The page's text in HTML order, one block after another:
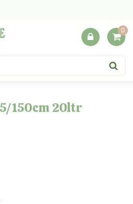
150cm 20ltr